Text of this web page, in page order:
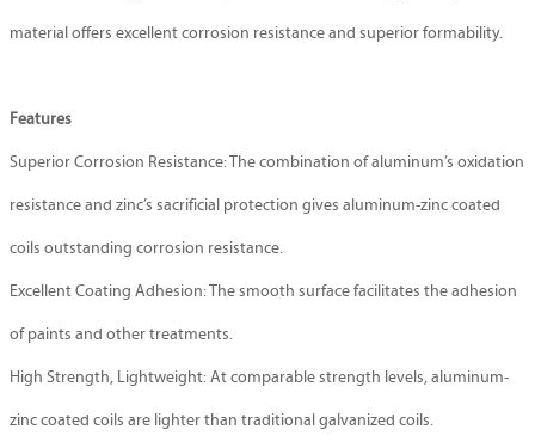
material offers excellent corrosion resistance and superior formability.
Features
Superior Corrosion Resistance: The combination of aluminum’s oxidation
resistance and zinc’s sacrificial protection gives aluminum-zinc coated
coils outstanding corrosion resistance.
Excellent Coating Adhesion: The smooth surface facilitates the adhesion
of paints and other treatments.
High Strength, Lightweight: At comparable strength levels, aluminum-
zinc coated coils are lighter than traditional galvanized coils.